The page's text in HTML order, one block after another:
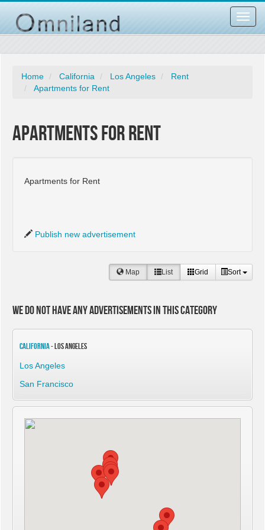
Home California Los Angeles
Rent
Apartments for Rent
Apartments for Rent
Apartments for Rent
Publish new advertisement
Map List Grid Sort
We do not have any advertisements in this category
California- Los Angeles
Los Angeles
San Francisco